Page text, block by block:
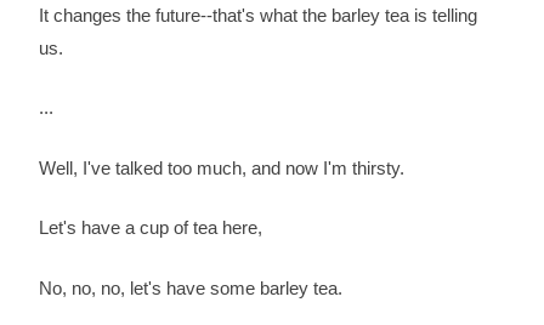
It changes the future--that's what the barley tea is telling
us.
...
Well, I've talked too much, and now I'm thirsty.
Let's have a cup of tea here,
No, no, no, let's have some barley tea.